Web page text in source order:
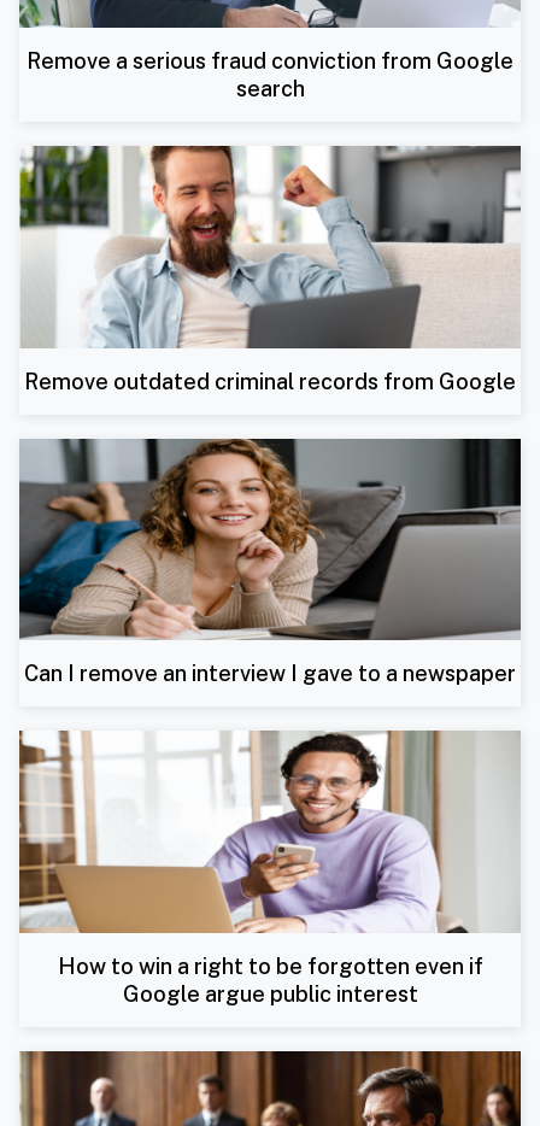
Remove a serious fraud conviction from Google
search
Remove outdated criminal records from Google
Can I remove an interview I gave to a newspaper
How to win a right to be forgotten even if
Google argue public interest